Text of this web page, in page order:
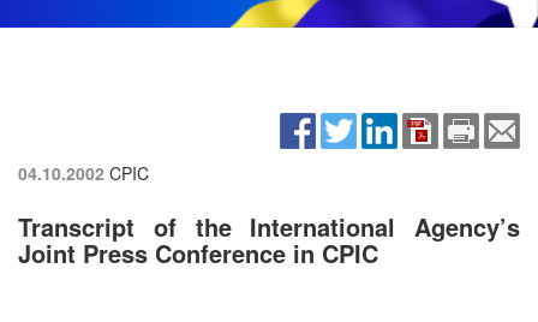
04.10.2002 CPIC
Transcript of the International Agency’s
Joint Press Conference in CPIC